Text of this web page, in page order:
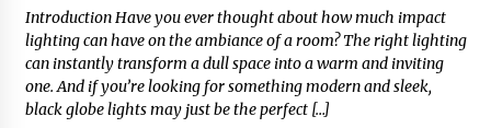
Introduction Have you ever thought about how much impact
lighting can have on the ambiance of a room? The right lighting
can instantly transform a dull space into a warm and inviting
one. And if you’re looking for something modern and sleek,
black globe lights may just be the perfect […]